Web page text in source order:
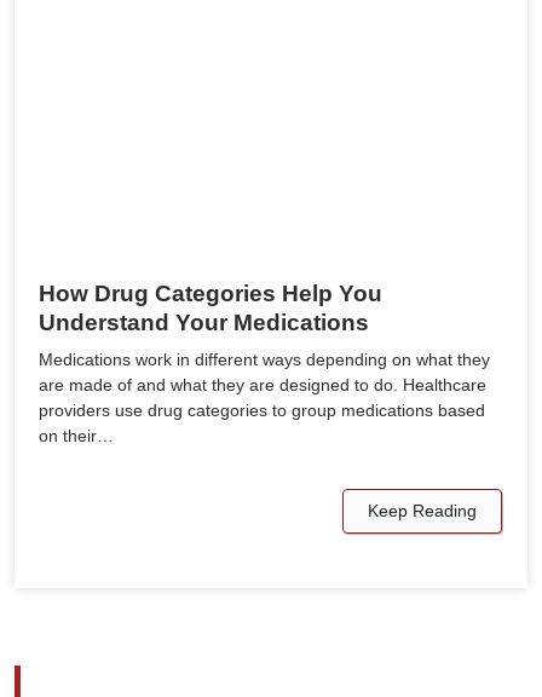
How Drug Categories Help You
Understand Your Medications
Medications work in different ways depending on what they
are made of and what they are designed to do. Healthcare
providers use drug categories to group medications based
on their…
Keep Reading